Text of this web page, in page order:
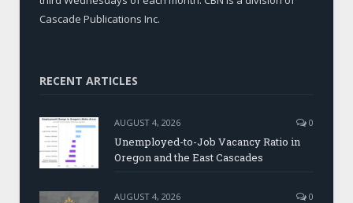
Cascade Publications Inc.
RECENT ARTICLES
AUGUST 4, 2026 0
Unemployed-to-Job Vacancy Ratio in
Oregon and the East Cascades
AUGUST 4, 2026 0